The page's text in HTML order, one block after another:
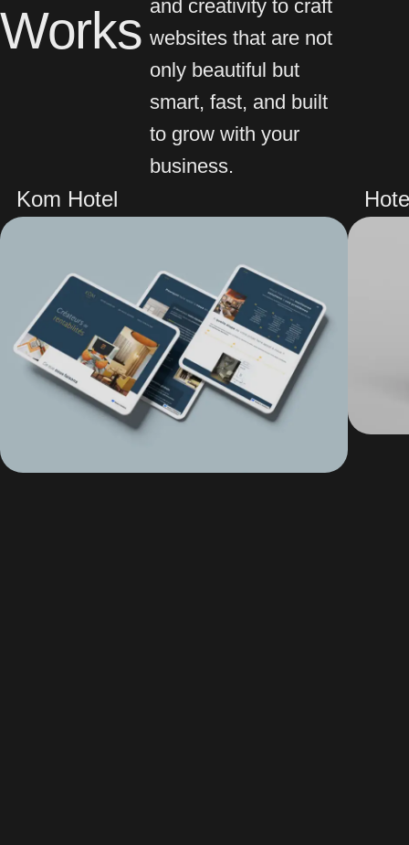
Works and creativity to craft
websites that are not
only beautiful but
smart, fast, and built
to grow with your
business.
Kom Hotel